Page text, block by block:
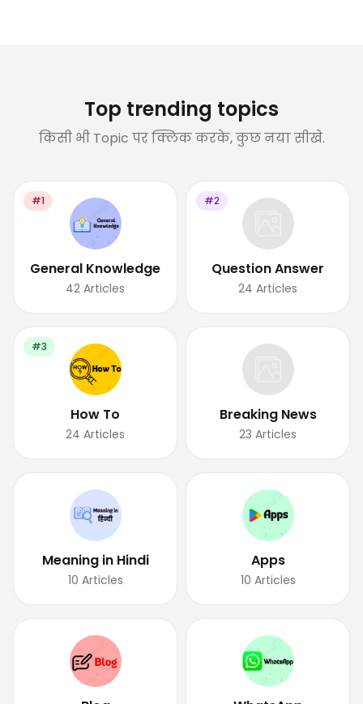
Top trending topics
किसी भी Topic पर क्लिक करके, कुछ नया सीखे.
#1
General Knowledge
42 Articles
#2
Question Answer
24 Articles
#3
How To
24 Articles
Breaking News
23 Articles
Meaning in Hindi
10 Articles
Apps
10 Articles